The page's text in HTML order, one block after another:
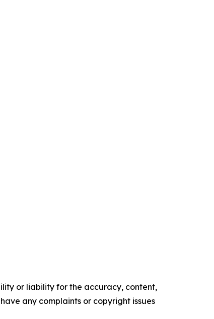
or liability for the accuracy, content,
any complaints or copyright issues